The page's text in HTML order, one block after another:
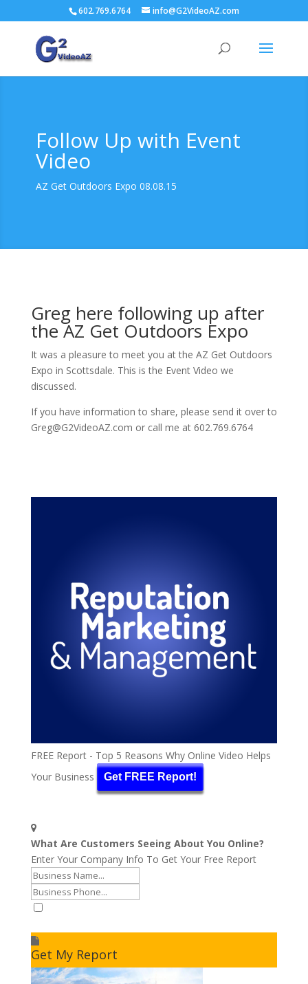
602.769.6764 info@G2VideoAZ.com
Follow Up with Event
Video
AZ Get Outdoors Expo 08.08.15
Greg here following up after
the AZ Get Outdoors Expo
It was a pleasure to meet you at the AZ Get Outdoors
Expo in Scottsdale. This is the Event Video we
discussed.
If you have information to share, please send it over to
Greg@G2VideoAZ.com or call me at 602.769.6764
FREE Report - Top 5 Reasons Why Online Video Helps
Your Business
Get FREE Report!
What Are Customers Seeing About You Online?
Enter Your Company Info To Get Your Free Report
Get My Report